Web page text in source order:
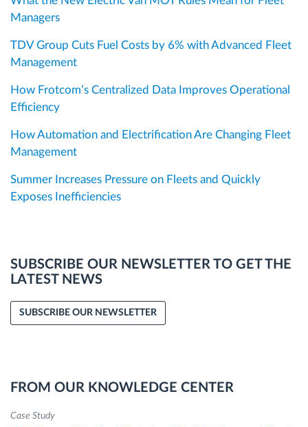
Managers
TDV Group Cuts Fuel Costs by 6% with Advanced Fleet
Management
How Frotcom’s Centralized Data Improves Operational
Efficiency
How Automation and Electrification Are Changing Fleet
Management
Summer Increases Pressure on Fleets and Quickly
Exposes Inefficiencies
SUBSCRIBE OUR NEWSLETTER TO GET THE
LATEST NEWS
SUBSCRIBE OUR NEWSLETTER
FROM OUR KNOWLEDGE CENTER
Case Study